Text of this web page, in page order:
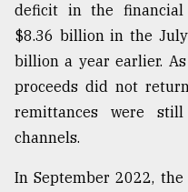
deficit in the financial
$8.36 billion in the
billion a year earlier.
proceeds did not
remittances were
channels.
In September 2022,